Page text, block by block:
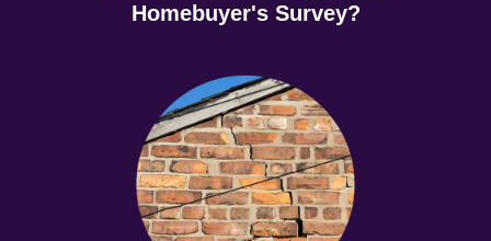
Homebuyer's Survey?